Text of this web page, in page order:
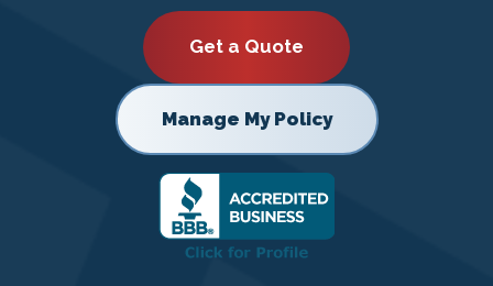
Get a Quote
Manage My Policy